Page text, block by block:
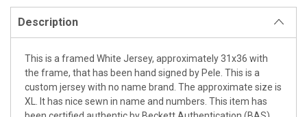
Description
This is a framed White Jersey, approximately 31x36 with
the frame, that has been hand signed by Pele. This is a
custom jersey with no name brand. The approximate size is
XL. It has nice sewn in name and numbers. This item has